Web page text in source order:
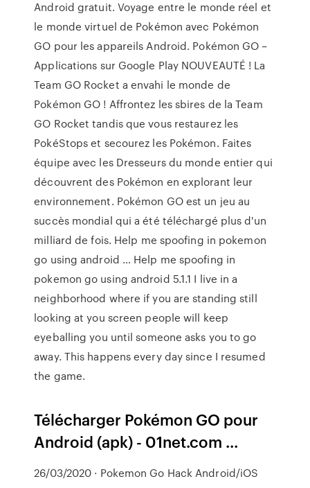
Android gratuit. Voyage entre le monde réel et
le monde virtuel de Pokémon avec Pokémon
GO pour les appareils Android. Pokémon GO –
Applications sur Google Play NOUVEAUTÉ ! La
Team GO Rocket a envahi le monde de
Pokémon GO ! Affrontez les sbires de la Team
GO Rocket tandis que vous restaurez les
PokéStops et secourez les Pokémon. Faites
équipe avec les Dresseurs du monde entier qui
découvrent des Pokémon en explorant leur
environnement. Pokémon GO est un jeu au
succès mondial qui a été téléchargé plus d'un
milliard de fois. Help me spoofing in pokemon
go using android … Help me spoofing in
pokemon go using android 5.1.1 I live in a
neighborhood where if you are standing still
looking at you screen people will keep
eyeballing you until someone asks you to go
away. This happens every day since I resumed
the game.
Télécharger Pokémon GO pour
Android (apk) - 01net.com ...
26/03/2020 · Pokemon Go Hack Android/iOS